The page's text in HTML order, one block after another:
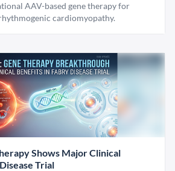
AAV-based gene therapy for
cardiomyopathy.
Shows Major Clinical
Trial